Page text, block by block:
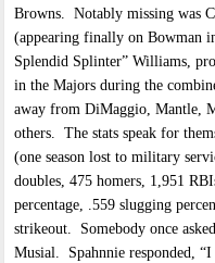
Browns. Notably missing was
(appearing finally on Bowman
Splendid Splinter” Williams,
in the Majors during the
away from DiMaggio, Mantle,
others. The stats speak for
(one season lost to military
doubles, 475 homers, 1,951
percentage, .559 slugging
strikeout. Somebody once
Musial. Spahnnie responded,